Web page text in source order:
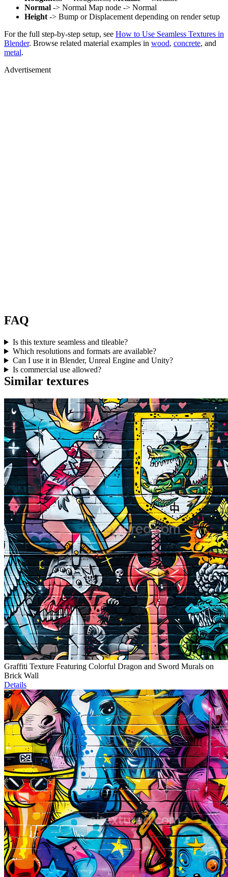
Normal -> Normal Map node -> Normal
Height -> Bump or Displacement depending on render setup
For the full step-by-step setup, see How to Use Seamless Textures in
Blender. Browse related material examples in wood, concrete, and
metal.
Advertisement
FAQ
Is this texture seamless and tileable?
Which resolutions and formats are available?
Can I use it in Blender, Unreal Engine and Unity?
Is commercial use allowed?
Similar textures
Graffiti Texture Featuring Colorful Dragon and Sword Murals on
Brick Wall
Details